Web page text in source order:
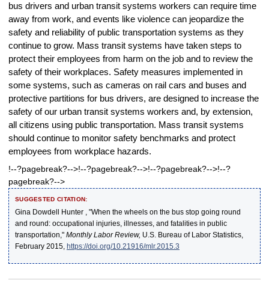
bus drivers and urban transit systems workers can require time
away from work, and events like violence can jeopardize the
safety and reliability of public transportation systems as they
continue to grow. Mass transit systems have taken steps to
protect their employees from harm on the job and to review the
safety of their workplaces. Safety measures implemented in
some systems, such as cameras on rail cars and buses and
protective partitions for bus drivers, are designed to increase the
safety of our urban transit systems workers and, by extension,
all citizens using public transportation. Mass transit systems
should continue to monitor safety benchmarks and protect
employees from workplace hazards.
!--?pagebreak?-->!--?pagebreak?-->!--?pagebreak?-->!--?
pagebreak?-->
SUGGESTED CITATION:
Gina Dowdell Hunter , "When the wheels on the bus stop going round
and round: occupational injuries, illnesses, and fatalities in public
transportation," Monthly Labor Review, U.S. Bureau of Labor Statistics,
February 2015, https://doi.org/10.21916/mlr.2015.3